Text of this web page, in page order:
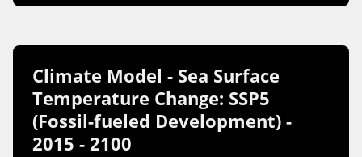
Climate Model - Sea Surface
Temperature Change: SSP5
(Fossil-fueled Development) -
2015 - 2100